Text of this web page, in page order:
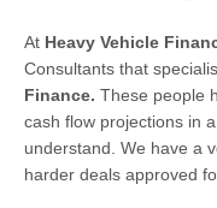
At Heavy Vehicle
Consultants that
Finance. These people
cash flow projections in
understand. We have a
harder deals approved